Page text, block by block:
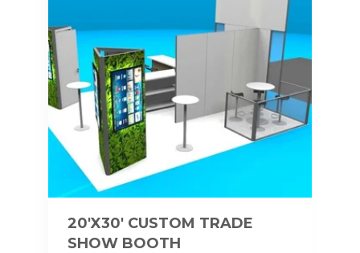
20'X30' CUSTOM TRADE
SHOW BOOTH